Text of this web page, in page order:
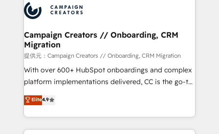
record of business transformation, our growth-first
approach has helped brands dominate their
extensive experience working with tech companies
and manufacturers since 2002, we are committed to
empowering our clients and developing their
autonomy. Get to grips with HubSpot through
guided implementation and seamless integration of
the CRM platform into your digital ecosystem. Would
you like support in deploying your inbound
to your needs and sales objectives. With 125+
certifications, we are part of the most certified
Campaign Creators // Onboarding, CRM
Migration
提供元：Campaign Creators // Onboarding, CRM Migration
With over 600+ HubSpot onboardings and complex
platform implementations delivered, CC is the go-to
Elite Solutions Partner for businesses ready to
migrate, replatform, and scale smarter. We specialize
in high-impact CRM and CMS migrations and
onboarding from platforms like Salesforce, NetSuite,
Elite4.9